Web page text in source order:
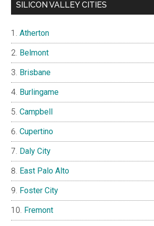
SILICON VALLEY CITIES
Atherton
Belmont
Brisbane
Burlingame
Campbell
Cupertino
Daly City
East Palo Alto
Foster City
Fremont